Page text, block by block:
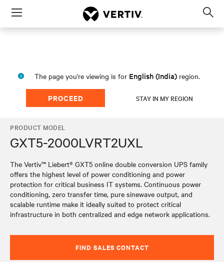
Menu
The page you're viewing is for English (India) region.
PROCEED STAY IN MY REGION
PRODUCT MODEL
GXT5-2000LVRT2UXL
The Vertiv™ Liebert® GXT5 online double conversion UPS family
offers the highest level of power conditioning and power
protection for critical business IT systems. Continuous power
conditioning, zero transfer time, pure sinewave output, and
scalable runtime make it ideally suited to protect critical
infrastructure in both centralized and edge network applications.
FIND SALES CONTACT